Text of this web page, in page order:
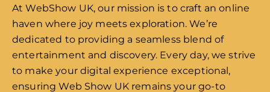
At WebShow UK, our mission is to craft an online
haven where joy meets exploration. We’re
dedicated to providing a seamless blend of
entertainment and discovery. Every day, we strive
to make your digital experience exceptional,
ensuring Web Show UK remains your go-to